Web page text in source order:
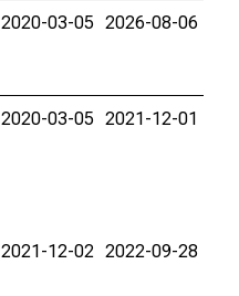
2020-03-05 2026-08-06
2020-03-05 2021-12-01
2021-12-02 2022-09-28